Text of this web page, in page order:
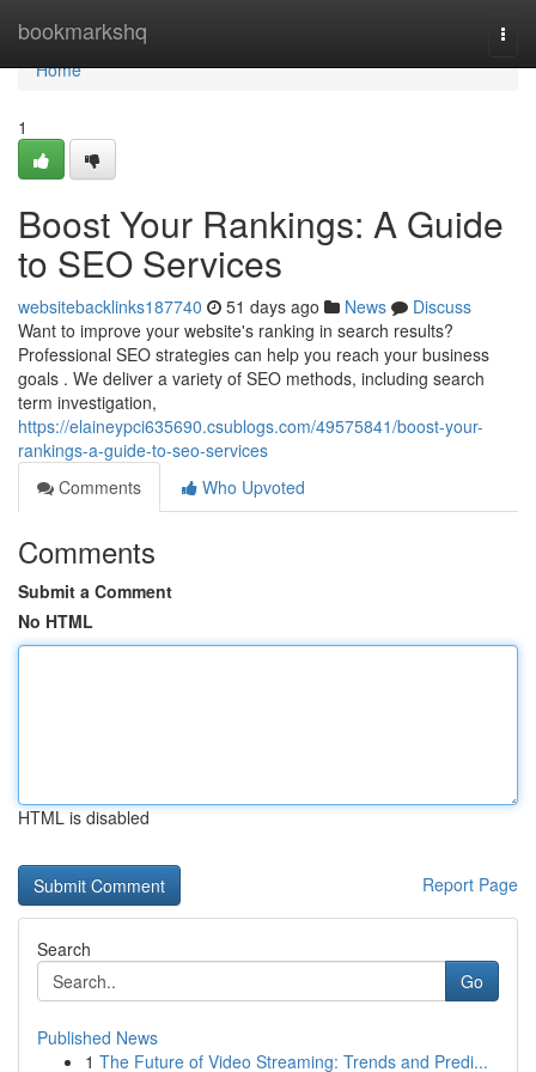
bookmarkshq
Home
Home
1
Boost Your Rankings: A Guide
to SEO Services
websitebacklinks187740 51 days ago News
Discuss
Want to improve your website's ranking in search results?
Professional SEO strategies can help you reach your business
goals . We deliver a variety of SEO methods, including search
term investigation,
https://elaineypci635690.csublogs.com/49575841/boost-your-
rankings-a-guide-to-seo-services
Comments
Who Upvoted
Comments
Submit a Comment
No HTML
HTML is disabled
Report Page
Search
Go
Published News
1 The Future of Video Streaming: Trends and Predi...